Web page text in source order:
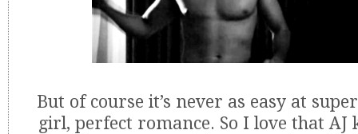
But of course it’s never as easy at
girl, perfect romance. So I love that AJ